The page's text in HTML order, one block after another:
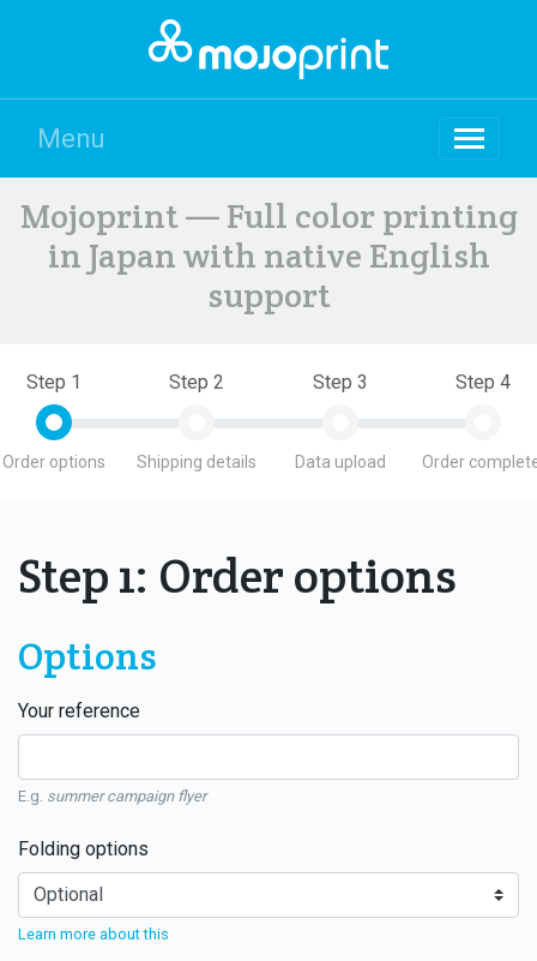
Menu
Mojoprint — Full color printing
in Japan with native English
support
Step 1
Order options
Step 2
Shipping details
Step 3
Data upload
Step 4
Order
Step 1: Order options
Options
Your reference
E.g. summer campaign flyer
Folding options
Learn more about this